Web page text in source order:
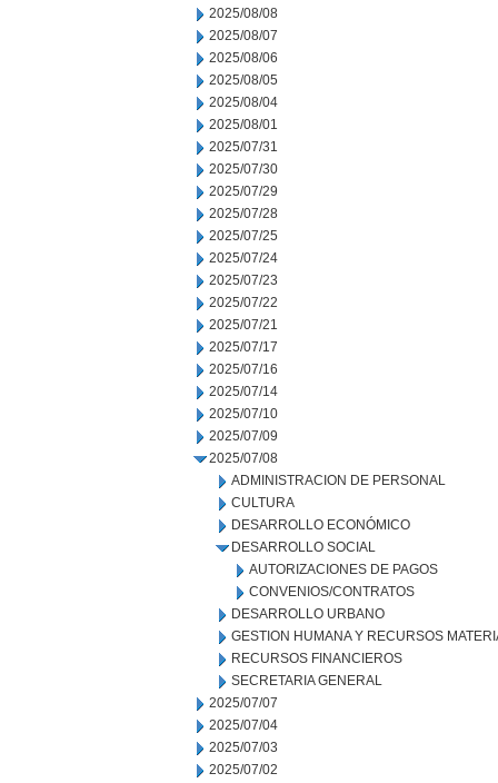
2025/08/08
2025/08/07
2025/08/06
2025/08/05
2025/08/04
2025/08/01
2025/07/31
2025/07/30
2025/07/29
2025/07/28
2025/07/25
2025/07/24
2025/07/23
2025/07/22
2025/07/21
2025/07/17
2025/07/16
2025/07/14
2025/07/10
2025/07/09
2025/07/08
ADMINISTRACION DE PERSONAL
CULTURA
DESARROLLO ECONÓMICO
DESARROLLO SOCIAL
AUTORIZACIONES DE PAGOS
CONVENIOS/CONTRATOS
DESARROLLO URBANO
GESTION HUMANA Y RECURSOS
RECURSOS FINANCIEROS
SECRETARIA GENERAL
2025/07/07
2025/07/04
2025/07/03
2025/07/02